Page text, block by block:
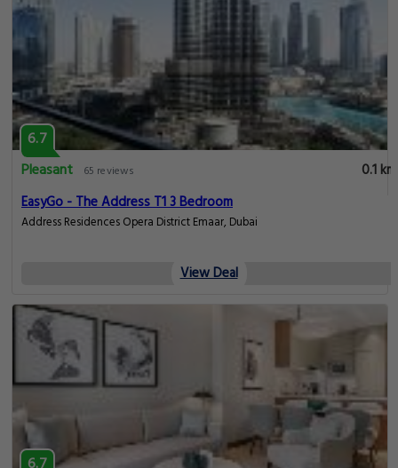
6.7
Pleasant
65 reviews
0.1 km
EasyGo - The Address T1 3 Bedroom
Address Residences Opera District Emaar, Dubai
View Deal